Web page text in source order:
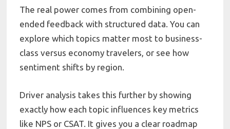
The real power comes from combining open-
ended feedback with structured data. You can
explore which topics matter most to business-
class versus economy travelers, or see how
sentiment shifts by region.
Driver analysis takes this further by showing
exactly how each topic influences key metrics
like NPS or CSAT. It gives you a clear roadmap